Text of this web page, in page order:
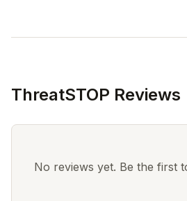
ThreatSTOP Reviews
No reviews yet. Be the first